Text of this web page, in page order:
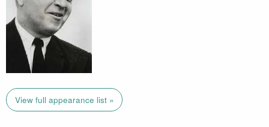
View full appearance list »